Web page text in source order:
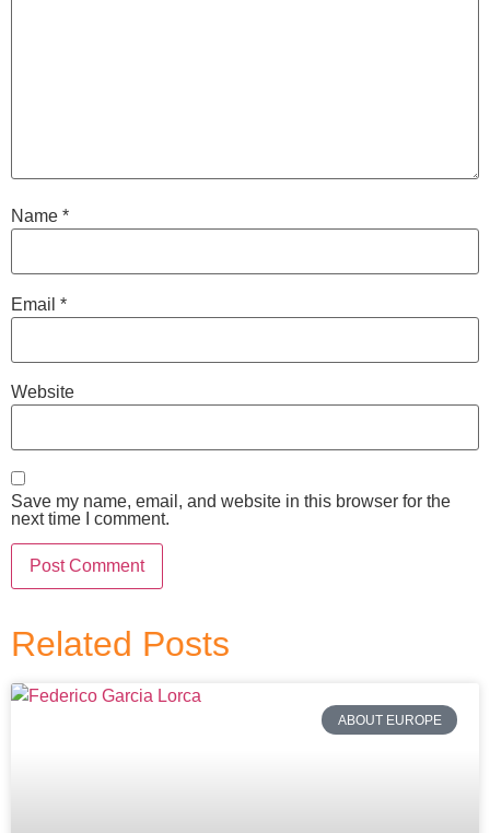
Name *
Email *
Website
Save my name, email, and website in this browser for the
next time I comment.
Related Posts
ABOUT EUROPE